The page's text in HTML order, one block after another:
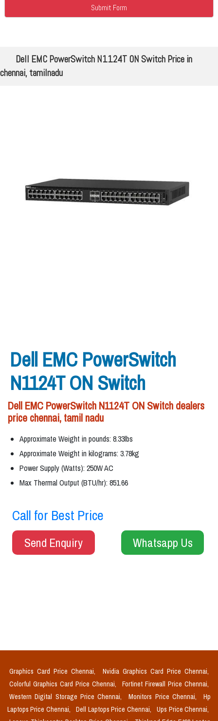
Dell EMC PowerSwitch N1124T ON Switch Price in
chennai, tamilnadu
Dell EMC PowerSwitch
N1124T ON Switch
Dell EMC PowerSwitch N1124T ON Switch dealers
price chennai, tamil nadu
Approximate Weight in pounds: 8.33lbs
Approximate Weight in kilograms: 3.78kg
Power Supply (Watts): 250W AC
Max Thermal Output (BTU/hr): 851.66
Call for Best Price
Send Enquiry Whatsapp Us
Graphics Card Price Chennai,
Nvidia Graphics Card Price Chennai,
Colorful Graphics Card Price Chennai,
Fortinet Firewall Price Chennai,
Western Digital Storage Price Chennai,
Monitors Price Chennai,
Hp
Laptops Price Chennai,
Dell Laptops Price Chennai,
Ups Price Chennai,